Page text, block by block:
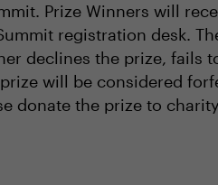
Prize Winners will
registration desk.
declines the prize, fails
will be considered
donate the prize to